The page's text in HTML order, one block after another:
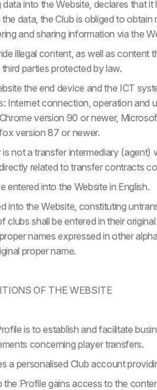
into the Website, declares that
data, the Club is obliged to
and sharing information via the
illegal content, as well as
parties protected by law.
the end device and the ICT
Internet connection, operation
version 90 or newer,
version 87 or newer.
not a transfer intermediary
related to transfer contracts
entered into the Website in English.
into the Website, constituting
clubs shall be entered in their
names expressed in other
proper name.
OF THE WEBSITE
is to establish and facilitate
concerning player transfers.
a personalised Club account
the Profile gains access to the